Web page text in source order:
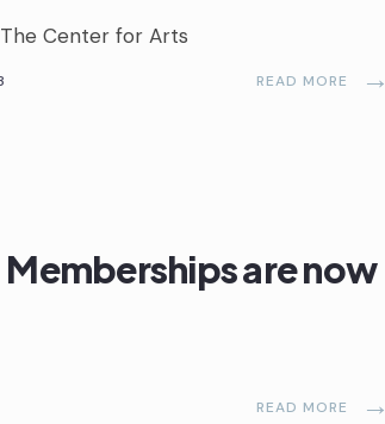
Center for Arts
READ MORE →
are now
READ MORE →